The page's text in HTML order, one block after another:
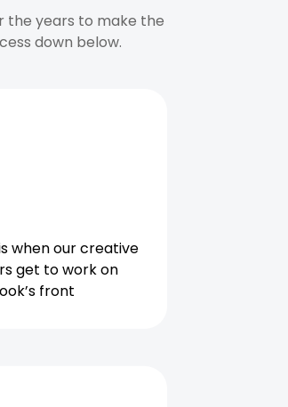
the years to make the
down below.
when our creative
get to work on
front